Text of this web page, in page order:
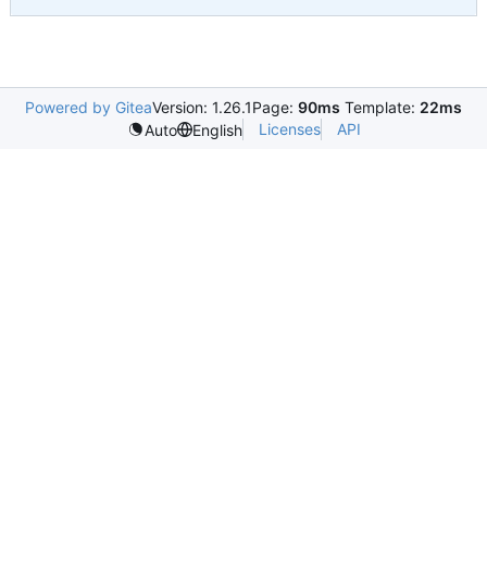
Powered by GiteaVersion: 1.26.1Page: 90ms Template: 22ms
Auto
English Licenses API